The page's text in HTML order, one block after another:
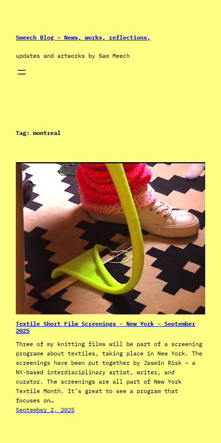
Smeech Blog – News, works, reflections,
updates and artworks by Sam Meech
Tag: montreal
Textile Short Film Screenings – New York – September
2025
Three of my knitting films will be part of a screening
programe about textiles, taking place in New York. The
screenings have been put together by Jasmin Risk – a
NY-based interdisciplinary artist, writer, and
curator. The screenings are all part of New York
Textile Month. It’s great to see a program that
focuses on…
September 2, 2025